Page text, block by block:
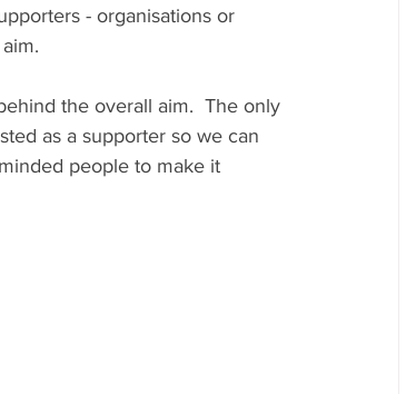
- organisations or
the overall aim.  The only
as a supporter so we can
people to make it